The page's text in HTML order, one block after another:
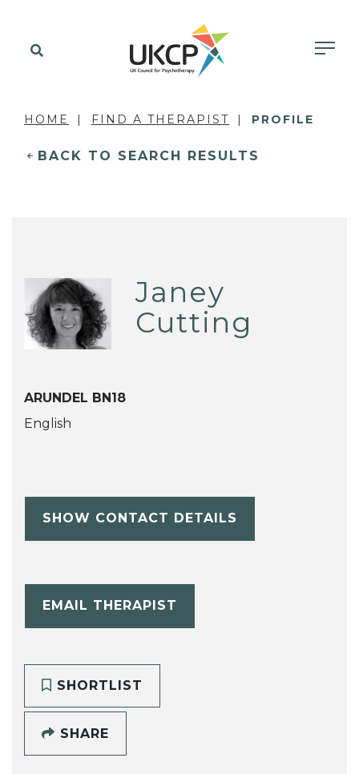
HOME FIND A THERAPIST PROFILE
BACK TO SEARCH RESULTS
Janey
Cutting
ARUNDEL BN18
English
SHOW CONTACT DETAILS
EMAIL THERAPIST
SHORTLIST
SHARE